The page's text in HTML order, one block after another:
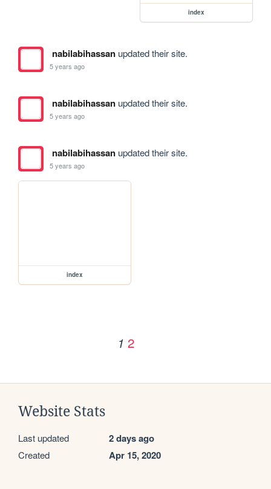
index
nabilabihassanupdated their site.
5 years ago
nabilabihassanupdated their site.
5 years ago
nabilabihassanupdated their site.
5 years ago
index
1 2
Website Stats
Last updated 2 days ago
Created Apr 15, 2020